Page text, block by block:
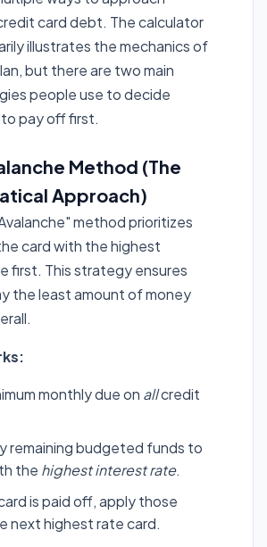
card debt. The calculator
illustrates the mechanics of
but there are two main
people use to decide
pay off first.
Method (The
Approach)
method prioritizes
card with the highest
first. This strategy ensures
the least amount of money
monthly due on allcredit
remaining budgeted funds to
the highest interest rate.
is paid off, apply those
next highest rate card.